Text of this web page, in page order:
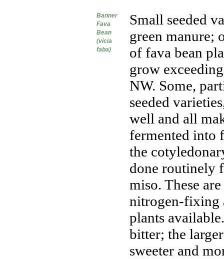
Banner
Fava
Bean
(vicia
faba)
Small seeded
green manure;
of fava bean
grow
NW. Some,
seeded
well and all
fermented into
the
done routinely
miso. These
nitrogen-fixing
plants
bitter; the
sweeter and